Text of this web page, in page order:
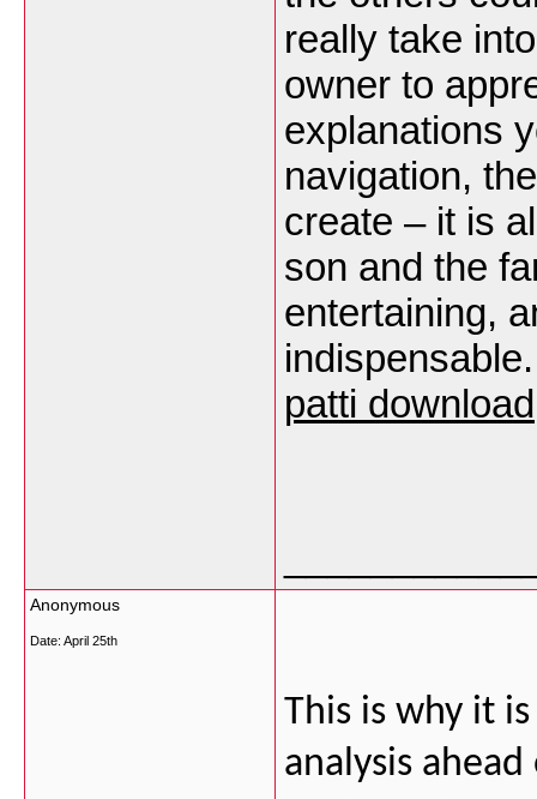
really take
owner to
explanations
navigation,
create – it is
son and the
entertaining,
patti download
Anonymous
Date: April 25th
This is why it
analysis